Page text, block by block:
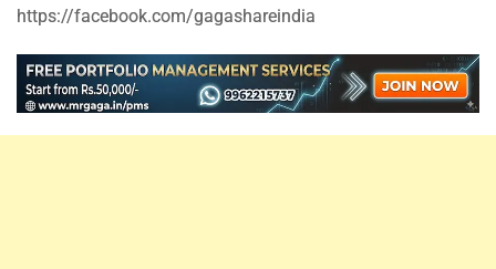
https://facebook.com/gagashareindia